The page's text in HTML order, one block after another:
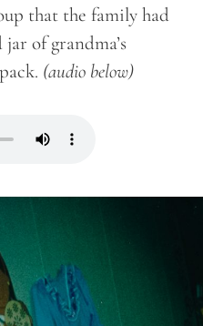
that the family had
of grandma’s
(audio below)